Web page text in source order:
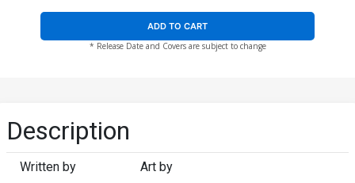
ADD TO CART
* Release Date and Covers are subject to change
Description
Written by Art by